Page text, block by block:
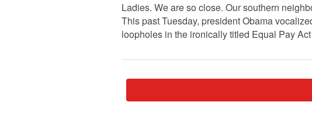
Ladies. We are so close. Our southern
This past Tuesday, president Obama
loopholes in the ironically titled Equal Pay